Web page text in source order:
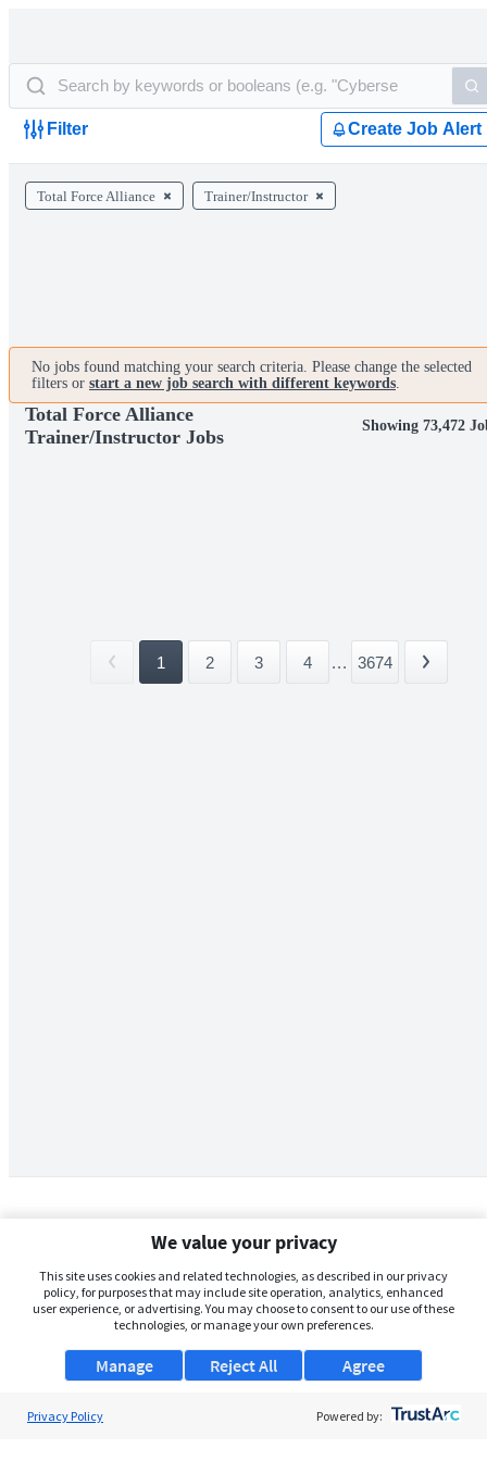
Filter Create Job Alert
Total Force Alliance Trainer/Instructor
No jobs found matching your search criteria. Please change the selected
filters or start a new job search with different keywords.
Total Force Alliance
Trainer/Instructor Jobs
Showing 73,472
1 2 3 4 ... 3674
We value your privacy
This site uses cookies and related technologies, as described in our privacy
policy, for purposes that may include site operation, analytics, enhanced
user experience, or advertising. You may choose to consent to our use of these
technologies, or manage your own preferences.
Manage Agree
Reject All
Privacy Policy Powered by: